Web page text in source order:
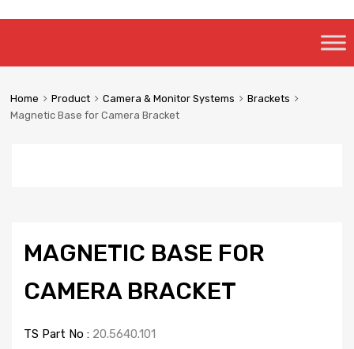
content
Home Product Camera & Monitor Systems
Brackets
Magnetic Base for Camera Bracket
MAGNETIC BASE FOR
CAMERA BRACKET
TS Part No : 20.5640.101